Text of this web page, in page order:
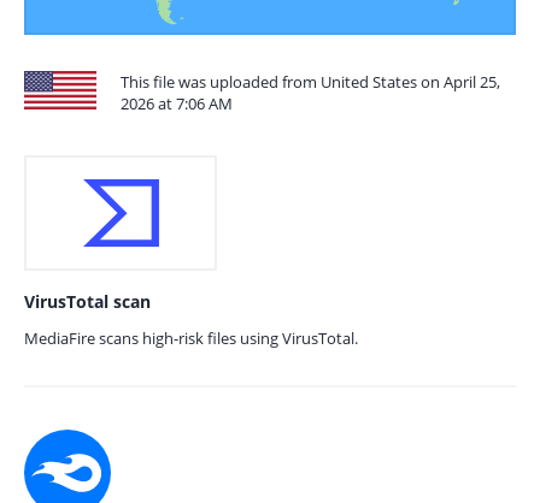
This file was uploaded from United States on April 25,
2026 at 7:06 AM
VirusTotal scan
MediaFire scans high-risk files using VirusTotal.